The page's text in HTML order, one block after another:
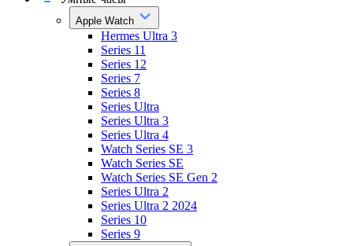
Apple Watch
Hermes Ultra 3
Series 11
Series 12
Series 7
Series 8
Series Ultra
Series Ultra 3
Series Ultra 4
Watch Series SE 3
Watch Series SE
Watch Series SE Gen 2
Series Ultra 2
Series Ultra 2 2024
Series 10
Series 9